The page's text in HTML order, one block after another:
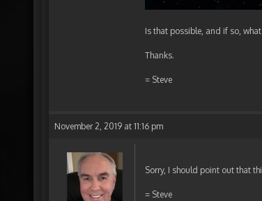
Is that possible, and if so,
Thanks.
= Steve
November 2, 2019 at 11:16 pm
Sorry, I should point out that
= Steve